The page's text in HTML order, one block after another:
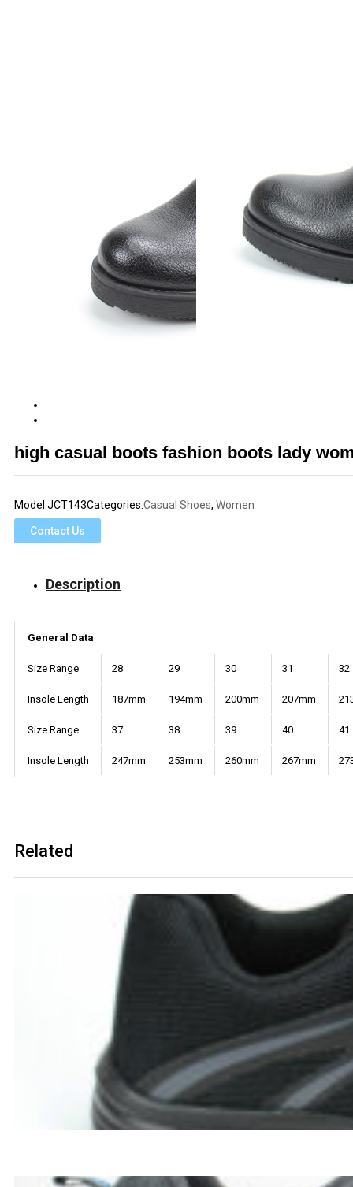
high casual boots fashion boots lady
Model:JCT143Categories:Casual Shoes, Women
Contact Us
Description
General Data
Size Range 28 29 30 31 32
Insole Length 187mm 194mm 200mm 207mm
Size Range 37 38 39 40 41
Insole Length 247mm 253mm 260mm 267mm
Related